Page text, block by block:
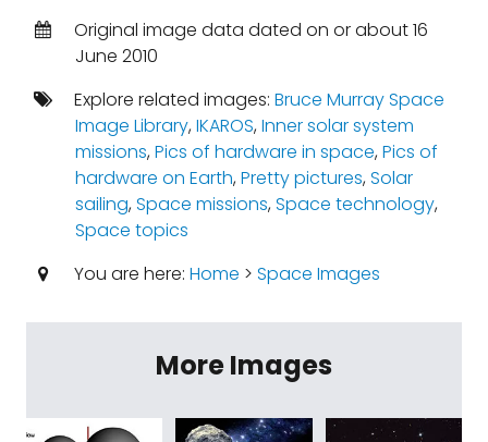
Original image data dated on or about 16
June 2010
Explore related images: Bruce Murray Space
Image Library,IKAROS,Inner solar system
missions,Pics of hardware in space,Pics of
hardware on Earth,Pretty pictures,Solar
sailing,Space missions,Space technology,
Space topics
You are here: Home > Space Images
More Images